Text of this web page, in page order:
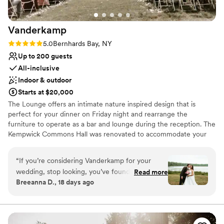
Vanderkamp
Rating: 5.0 (1 review)
5.0Bernhards Bay, NY
Up to 200 guests
All-inclusive
Indoor & outdoor
Starts at $20,000
The Lounge offers an intimate nature inspired design that is
perfect for your dinner on Friday night and rearrange the
furniture to operate as a bar and lounge during the reception. The
Kempwick Commons Hall was renovated to accommodate your
out to the forest, and a built in photobooth wall its the ideal place
to celebrate. We are dedicated to creating unique experiences
through our elevated food and exquisite hospitality. We do offer
enjoy spending time to learn about what you love so we can craft
the perfect menu and level of service to complement you as a
“If you’re considering Vanderkamp for your
wedding, stop looking, you’ve found the place.
From before we even arrived until the moment
team treated us like family, ESPECIALLY
AILEEN. It wasn’t just great customer service; it
Read more
Breeanna D., 18 days ago